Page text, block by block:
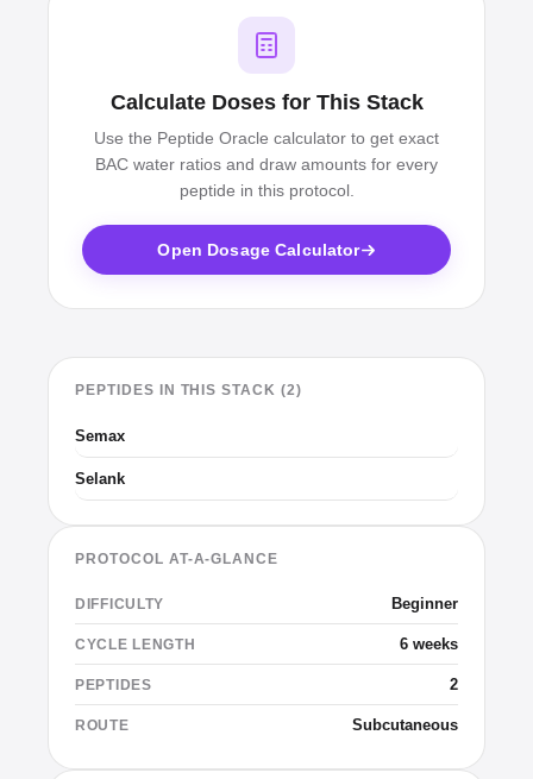
Calculate Doses for This Stack
Use the Peptide Oracle calculator to get exact
BAC water ratios and draw amounts for every
peptide in this protocol.
Open Dosage Calculator
PEPTIDES IN THIS STACK (2)
Semax
Selank
PROTOCOL AT-A-GLANCE
DIFFICULTY Beginner
CYCLE LENGTH 6 weeks
PEPTIDES 2
ROUTE Subcutaneous